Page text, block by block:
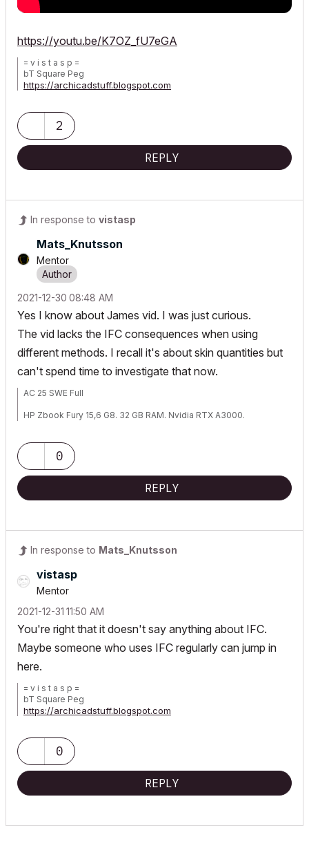
https://youtu.be/K7OZ_fU7eGA
= v i s t a s p =
bT Square Peg
https://archicadstuff.blogspot.com
2
REPLY
In response to vistasp
Mats_Knutsson
Mentor
‎2021-12-30 08:48 AM
Yes I know about James vid. I was just curious.
The vid lacks the IFC consequences when using
different methods. I recall it's about skin quantities but
can't spend time to investigate that now.
AC 25 SWE Full
HP Zbook Fury 15,6 G8. 32 GB RAM. Nvidia RTX A3000.
0
REPLY
In response to Mats_Knutsson
vistasp
Mentor
‎2021-12-31 11:50 AM
You're right that it doesn't say anything about IFC.
Maybe someone who uses IFC regularly can jump in
here.
= v i s t a s p =
bT Square Peg
https://archicadstuff.blogspot.com
0
REPLY